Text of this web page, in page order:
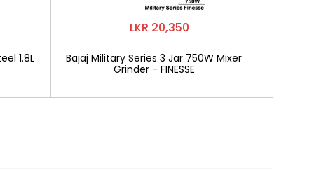
1.8L
LKR 20,350
Bajaj Military Series 3 Jar 750W Mixer
Grinder - FINESSE